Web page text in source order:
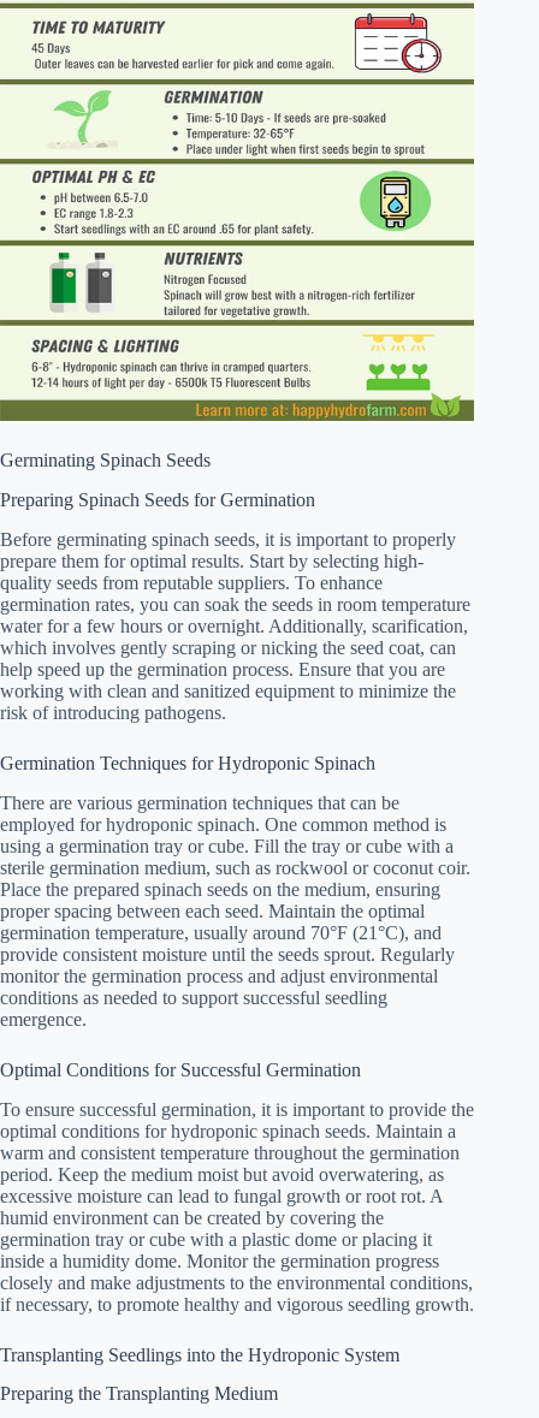
Germinating Spinach Seeds
Preparing Spinach Seeds for Germination
Before germinating spinach seeds, it is important to properly
prepare them for optimal results. Start by selecting high-
quality seeds from reputable suppliers. To enhance
germination rates, you can soak the seeds in room temperature
water for a few hours or overnight. Additionally, scarification,
which involves gently scraping or nicking the seed coat, can
help speed up the germination process. Ensure that you are
working with clean and sanitized equipment to minimize the
risk of introducing pathogens.
Germination Techniques for Hydroponic Spinach
There are various germination techniques that can be
employed for hydroponic spinach. One common method is
using a germination tray or cube. Fill the tray or cube with a
sterile germination medium, such as rockwool or coconut coir.
Place the prepared spinach seeds on the medium, ensuring
proper spacing between each seed. Maintain the optimal
germination temperature, usually around 70°F (21°C), and
provide consistent moisture until the seeds sprout. Regularly
monitor the germination process and adjust environmental
conditions as needed to support successful seedling
emergence.
Optimal Conditions for Successful Germination
To ensure successful germination, it is important to provide the
optimal conditions for hydroponic spinach seeds. Maintain a
warm and consistent temperature throughout the germination
period. Keep the medium moist but avoid overwatering, as
excessive moisture can lead to fungal growth or root rot. A
humid environment can be created by covering the
germination tray or cube with a plastic dome or placing it
inside a humidity dome. Monitor the germination progress
closely and make adjustments to the environmental conditions,
if necessary, to promote healthy and vigorous seedling growth.
Transplanting Seedlings into the Hydroponic System
Preparing the Transplanting Medium